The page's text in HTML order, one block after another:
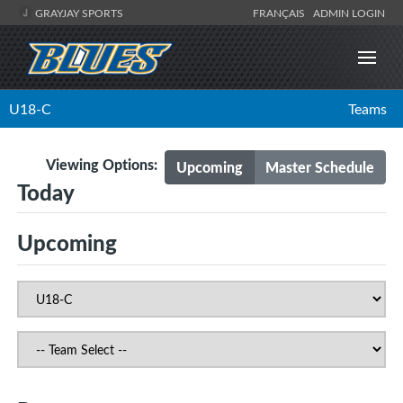
GRAYJAY SPORTS FRANÇAIS ADMIN LOGIN
U18-C Teams
Upcoming Master Schedule
Viewing Options:
Today
Upcoming